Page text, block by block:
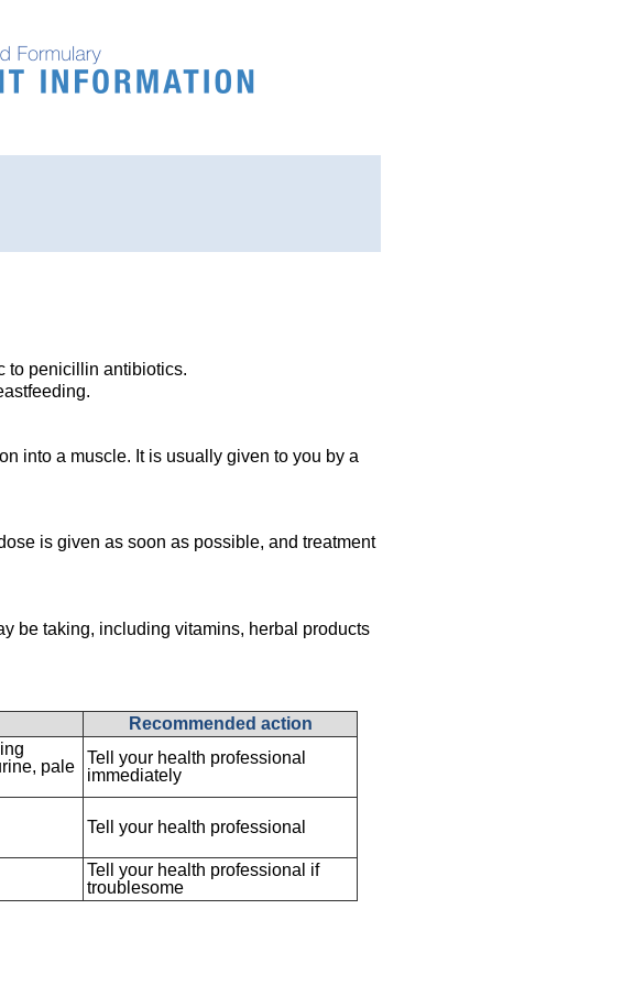
to penicillin antibiotics.
into a muscle. It is usually given to you by a
is given as soon as possible, and treatment
be taking, including vitamins, herbal products
Recommended action
pale
Tell your health professional
immediately
Tell your health professional
Tell your health professional if
troublesome